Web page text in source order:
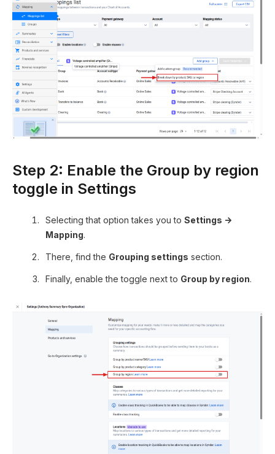
Step 2: Enable the Group by region
toggle in Settings
Selecting that option takes you to Settings →
Mapping.
There, find the Grouping settings section.
Finally, enable the toggle next to Group by region.